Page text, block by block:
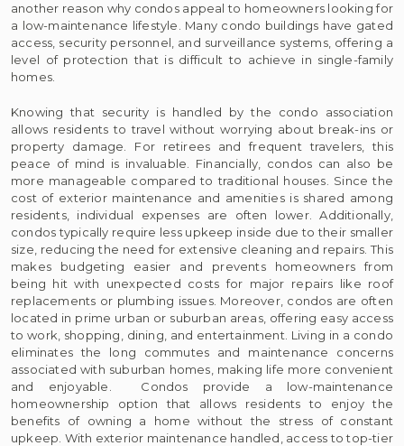
another reason why condos appeal to homeowners looking for
a low-maintenance lifestyle. Many condo buildings have gated
access, security personnel, and surveillance systems, offering a
level of protection that is difficult to achieve in single-family
homes.
Knowing that security is handled by the condo association
allows residents to travel without worrying about break-ins or
property damage. For retirees and frequent travelers, this
peace of mind is invaluable. Financially, condos can also be
more manageable compared to traditional houses. Since the
cost of exterior maintenance and amenities is shared among
residents, individual expenses are often lower. Additionally,
condos typically require less upkeep inside due to their smaller
size, reducing the need for extensive cleaning and repairs. This
makes budgeting easier and prevents homeowners from
being hit with unexpected costs for major repairs like roof
replacements or plumbing issues. Moreover, condos are often
located in prime urban or suburban areas, offering easy access
to work, shopping, dining, and entertainment. Living in a condo
eliminates the long commutes and maintenance concerns
associated with suburban homes, making life more convenient
and enjoyable. Condos provide a low-maintenance
homeownership option that allows residents to enjoy the
benefits of owning a home without the stress of constant
upkeep. With exterior maintenance handled, access to top-tier